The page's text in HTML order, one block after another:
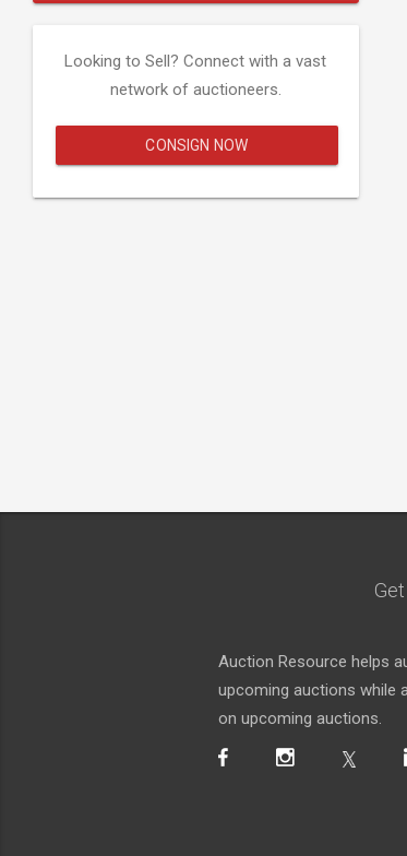
Looking to Sell? Connect with a vast
network of auctioneers.
CONSIGN NOW
Auction Resource helps
upcoming auctions while
on upcoming auctions.